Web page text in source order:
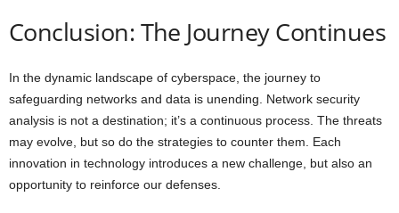
Conclusion: The Journey Continues
In the dynamic landscape of cyberspace, the journey to
safeguarding networks and data is unending. Network security
analysis is not a destination; it’s a continuous process. The threats
may evolve, but so do the strategies to counter them. Each
innovation in technology introduces a new challenge, but also an
opportunity to reinforce our defenses.